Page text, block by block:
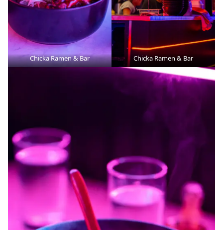
Chicka Ramen & Bar Chicka Ramen & Bar